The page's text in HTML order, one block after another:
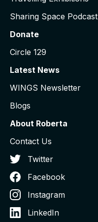
Sharing Space Podcast
Donate
Circle 129
Latest News
WINGS Newsletter
Blogs
About Roberta
Contact Us
Twitter
Facebook
Instagram
LinkedIn